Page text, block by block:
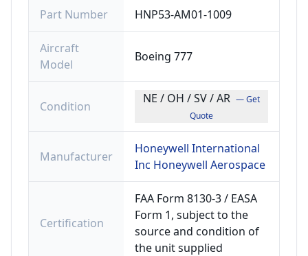
Part Number HNP53-AM01-1009
Aircraft
Model
Boeing 777
Condition
NE / OH / SV / AR — Get
Quote
Manufacturer
Honeywell International
Inc Honeywell Aerospace
Certification
FAA Form 8130-3 / EASA
Form 1, subject to the
source and condition of
the unit supplied